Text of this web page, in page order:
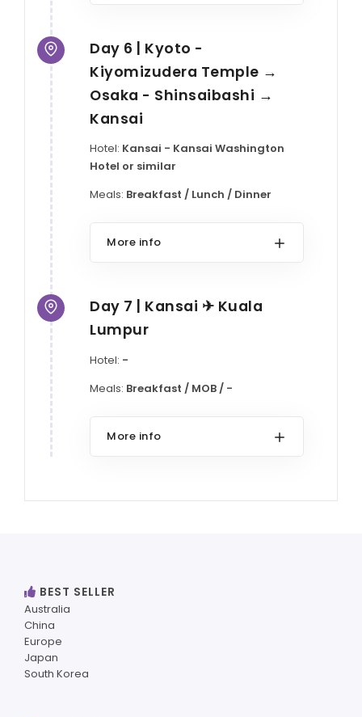
Day 6 | Kyoto -
Kiyomizudera Temple →
Osaka - Shinsaibashi →
Kansai
Hotel: Kansai - Kansai Washington
Hotel or similar
Meals: Breakfast / Lunch / Dinner
More info
Day 7 | Kansai ✈ Kuala
Lumpur
Hotel: -
Meals: Breakfast / MOB / -
More info
BEST SELLER
Australia
China
Europe
Japan
South Korea